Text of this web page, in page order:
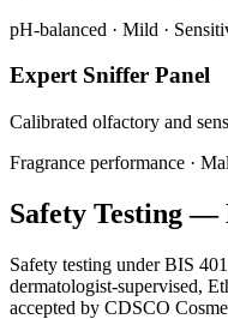
pH-balanced · Mild ·
Expert Sniffer Panel
Calibrated olfactory and
Fragrance performance ·
Safety Testing —
Safety testing under BIS
dermatologist-supervised,
accepted by CDSCO